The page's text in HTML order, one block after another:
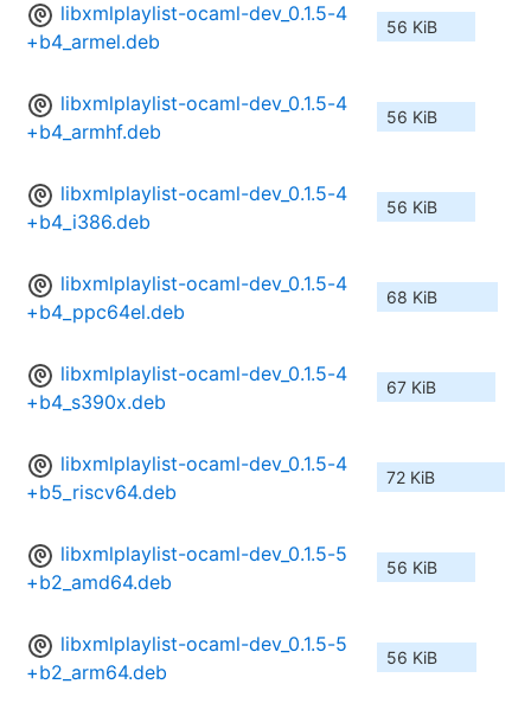
libxmlplaylist-ocaml-dev_0.1.5-4
+b4_armel.deb
56 KiB
libxmlplaylist-ocaml-dev_0.1.5-4
+b4_armhf.deb
56 KiB
libxmlplaylist-ocaml-dev_0.1.5-4
+b4_i386.deb
56 KiB
libxmlplaylist-ocaml-dev_0.1.5-4
+b4_ppc64el.deb
68 KiB
libxmlplaylist-ocaml-dev_0.1.5-4
+b4_s390x.deb
67 KiB
libxmlplaylist-ocaml-dev_0.1.5-4
+b5_riscv64.deb
72 KiB
libxmlplaylist-ocaml-dev_0.1.5-5
+b2_amd64.deb
56 KiB
libxmlplaylist-ocaml-dev_0.1.5-5
+b2_arm64.deb
56 KiB